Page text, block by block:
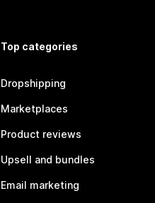
Top categories
Dropshipping
Marketplaces
Product reviews
Upsell and bundles
Email marketing